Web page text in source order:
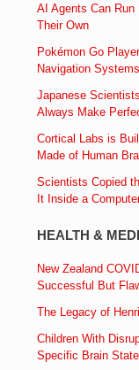
AI Agents Can Run
Their Own
Pokémon Go
Navigation
Japanese
Always Make
Cortical Labs is
Made of Human
Scientists Copied
It Inside a
HEALTH &
New Zealand
Successful But
The Legacy of
Children With
Specific Brain